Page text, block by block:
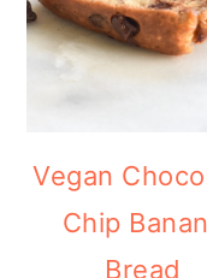
Vegan
Chip
Bread